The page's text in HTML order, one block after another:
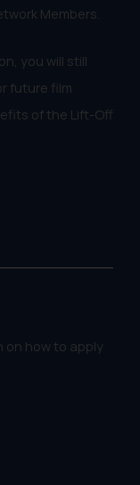
Members.
you will still
future film
of the Lift-Off
on how to apply